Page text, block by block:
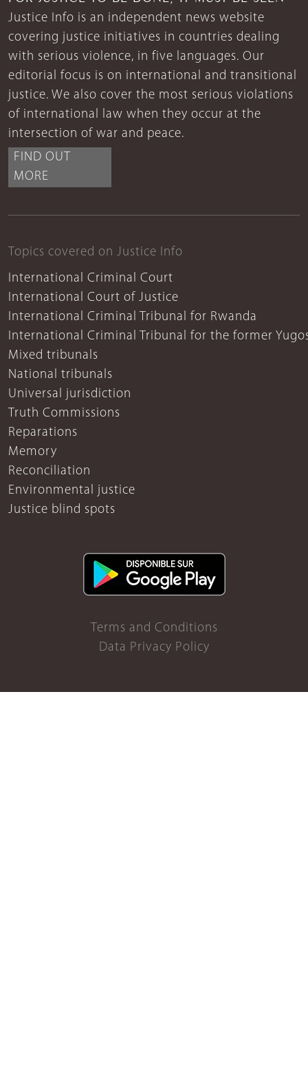
Justice Info is an independent news website
covering justice initiatives in countries dealing
with serious violence, in five languages. Our
editorial focus is on international and transitional
justice. We also cover the most serious violations
of international law when they occur at the
intersection of war and peace.
FIND OUT
MORE
Topics covered on Justice Info
International Criminal Court
International Court of Justice
International Criminal Tribunal for Rwanda
International Criminal Tribunal for the former
Mixed tribunals
National tribunals
Universal jurisdiction
Truth Commissions
Reparations
Memory
Reconciliation
Environmental justice
Justice blind spots
Terms and Conditions
Data Privacy Policy